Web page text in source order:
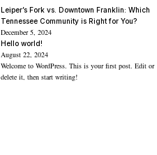
Leiper’s Fork vs. Downtown Franklin: Which
Tennessee Community is Right for You?
December 5, 2024
Hello world!
August 22, 2024
Welcome to WordPress. This is your first post. Edit or
delete it, then start writing!